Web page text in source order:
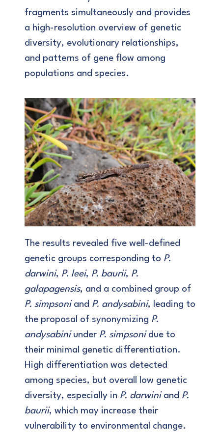
fragments simultaneously and provides
a high-resolution overview of genetic
diversity, evolutionary relationships,
and patterns of gene flow among
populations and species.
The results revealed five well-defined
genetic groups corresponding to P.
darwini, P. leei, P. baurii, P.
galapagensis, and a combined group of
P. simpsoniand P. andysabini, leading to
the proposal of synonymizing P.
andysabiniunder P. simpsonidue to
their minimal genetic differentiation.
High differentiation was detected
among species, but overall low genetic
diversity, especially in P. darwiniand P.
baurii, which may increase their
vulnerability to environmental change.